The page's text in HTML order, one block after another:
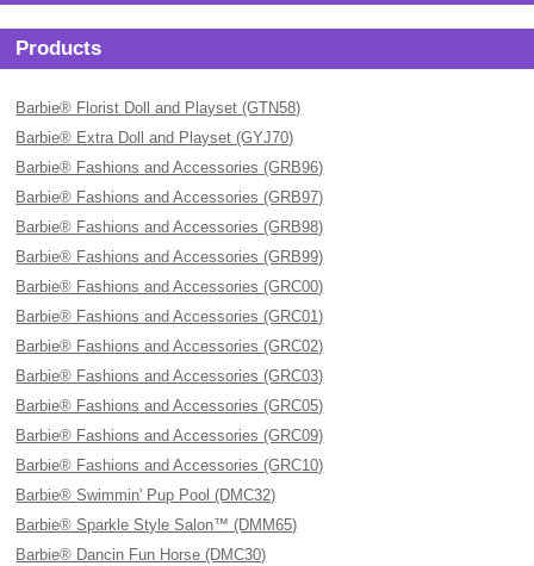
Products
Barbie® Florist Doll and Playset (GTN58)
Barbie® Extra Doll and Playset (GYJ70)
Barbie® Fashions and Accessories (GRB96)
Barbie® Fashions and Accessories (GRB97)
Barbie® Fashions and Accessories (GRB98)
Barbie® Fashions and Accessories (GRB99)
Barbie® Fashions and Accessories (GRC00)
Barbie® Fashions and Accessories (GRC01)
Barbie® Fashions and Accessories (GRC02)
Barbie® Fashions and Accessories (GRC03)
Barbie® Fashions and Accessories (GRC05)
Barbie® Fashions and Accessories (GRC09)
Barbie® Fashions and Accessories (GRC10)
Barbie® Swimmin' Pup Pool (DMC32)
Barbie® Sparkle Style Salon™ (DMM65)
Barbie® Dancin Fun Horse (DMC30)